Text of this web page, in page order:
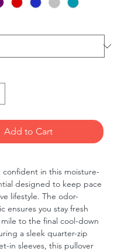
Add to Cart
confident in this moisture-
designed to keep pace
lifestyle. The odor-
ensures you stay fresh
to the final cool-down
a sleek quarter-zip
in sleeves, this pullover